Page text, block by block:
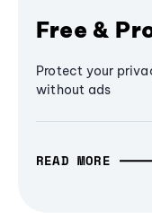
Free &
Protect your
without ads
READ MORE